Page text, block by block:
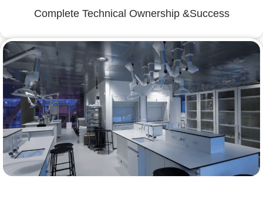
Complete Technical Ownership &Success